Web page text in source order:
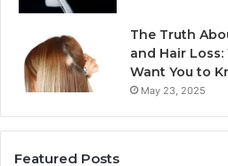
The Truth
and Hair
Want You to
May 23, 2025
Featured Posts